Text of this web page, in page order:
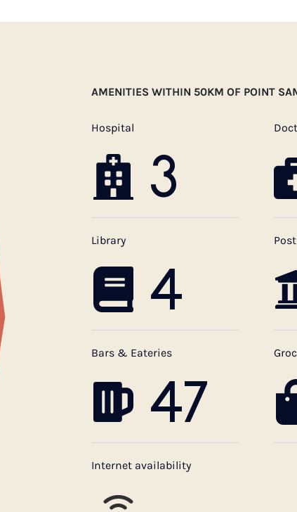
AMENITIES WITHIN 50KM OF POINT
Hospital
3
Library
4
Bars & Eateries
47
Internet availability